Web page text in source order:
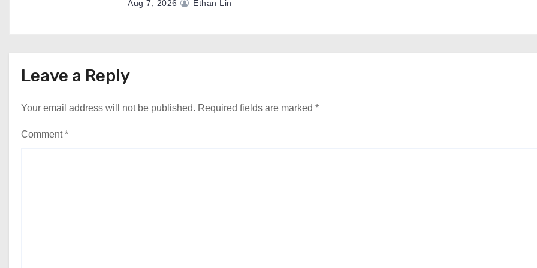
Aug 7, 2026 Ethan Lin
Leave a Reply
Your email address will not be published. Required fields are marked *
Comment*